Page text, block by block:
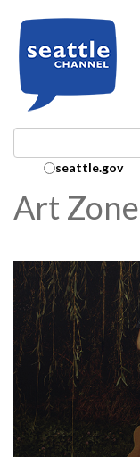
Search Collection:
seattle.gov
Art